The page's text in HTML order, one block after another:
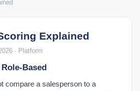
Workspace
365
Explained
· Platform
Based
compare a salesperson to a